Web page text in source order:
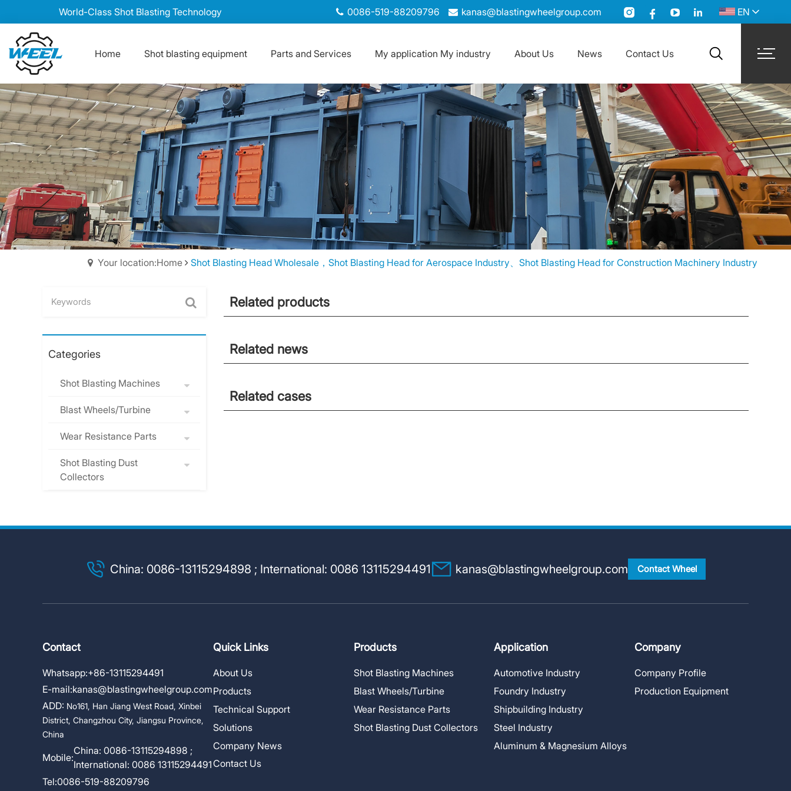
World-Class Shot Blasting Technology 0086-519-88209796 kanas@blastingwheelgroup.com EN
Home Shot blasting equipment Parts and Services My application My industry About Us News Contact Us search
Your location:Home Shot Blasting Head Wholesale，Shot Blasting Head for Aerospace Industry、Shot Blasting Head for Construction Machinery Industry
Categories
Shot Blasting Machines
Blast Wheels/Turbine
Wear Resistance Parts
Shot Blasting Dust
Collectors
Related products
Related news
Related cases
China: 0086-13115294898 ; International: 0086 13115294491 kanas@blastingwheelgroup.com Contact Wheel
Contact
Whatsapp:+86-13115294491
E-mail:kanas@blastingwheelgroup.com
ADD: No161, Han Jiang West Road, Xinbei
District, Changzhou City, Jiangsu Province,
China
Mobile:
China: 0086-13115294898 ;
International: 0086 13115294491
Tel:0086-519-88209796
Quick Links
About Us
Products
Technical Support
Solutions
Company News
Contact Us
Products
Shot Blasting Machines
Blast Wheels/Turbine
Wear Resistance Parts
Shot Blasting Dust Collectors
Application
Automotive Industry
Foundry Industry
Shipbuilding Industry
Steel Industry
Aluminum & Magnesium Alloys
Company
Company Profile
Production Equipment